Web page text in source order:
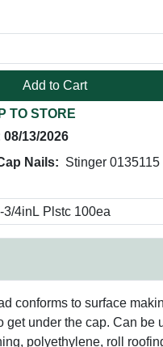
Add to Cart
TO STORE
08/13/2026
Nails: Stinger 0135115
conforms to surface
get under the cap. Can be
polyethylene, roll